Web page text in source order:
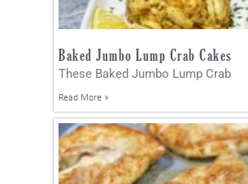
Baked Jumbo Lump Crab Cakes
These Baked Jumbo Lump Crab
Read More »